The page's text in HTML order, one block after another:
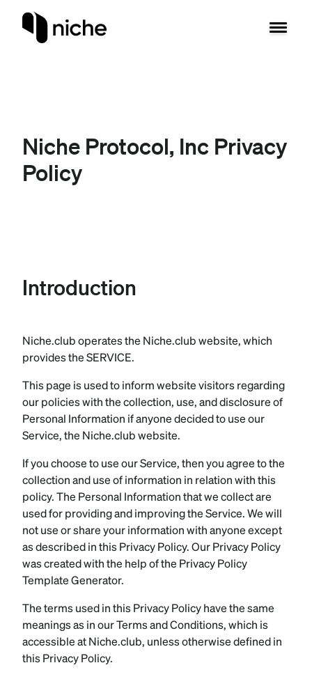
Niche Protocol, Inc Privacy
Policy
Introduction
Niche.club operates the Niche.club website, which
provides the SERVICE.
This page is used to inform website visitors regarding
our policies with the collection, use, and disclosure of
Personal Information if anyone decided to use our
Service, the Niche.club website.
If you choose to use our Service, then you agree to the
collection and use of information in relation with this
policy. The Personal Information that we collect are
used for providing and improving the Service. We will
not use or share your information with anyone except
as described in this Privacy Policy. Our Privacy Policy
was created with the help of the Privacy Policy
Template Generator.
The terms used in this Privacy Policy have the same
meanings as in our Terms and Conditions, which is
accessible at Niche.club, unless otherwise defined in
this Privacy Policy.